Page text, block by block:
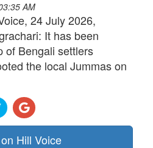
AM
24 July 2026,
It has been
of Bengali settlers
the local Jummas on
Hill Voice